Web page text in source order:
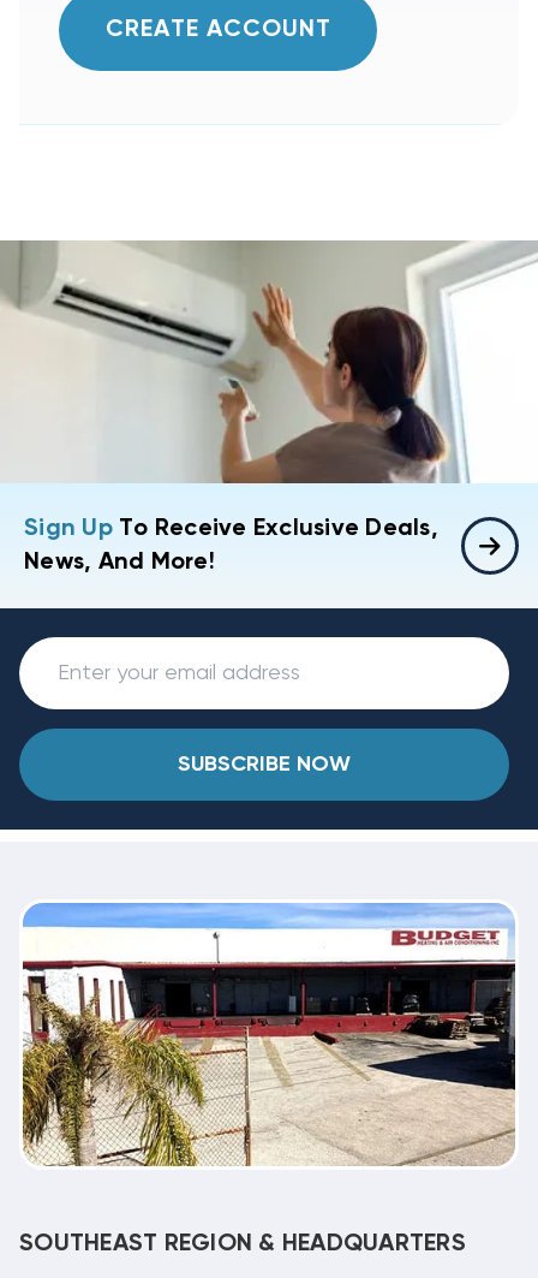
CREATE ACCOUNT
Sign UpTo Receive Exclusive Deals,
News, And More!
SUBSCRIBE NOW
SOUTHEAST REGION & HEADQUARTERS